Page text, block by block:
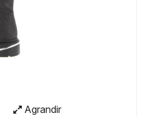
Agrandir